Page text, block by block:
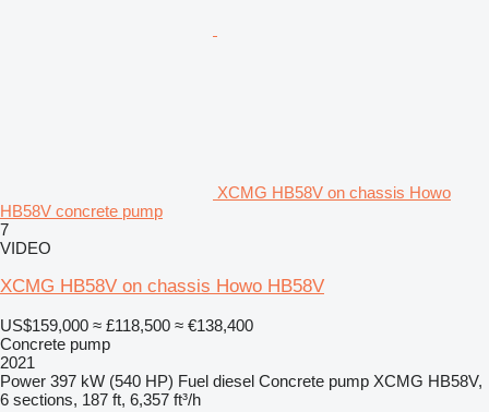
XCMG HB58V on chassis Howo
HB58V concrete pump
7
VIDEO
XCMG HB58V on chassis Howo HB58V
US$159,000 ≈ £118,500 ≈ €138,400
Concrete pump
2021
Power 397 kW (540 HP) Fuel diesel Concrete pump XCMG HB58V,
6 sections, 187 ft, 6,357 ft³/h